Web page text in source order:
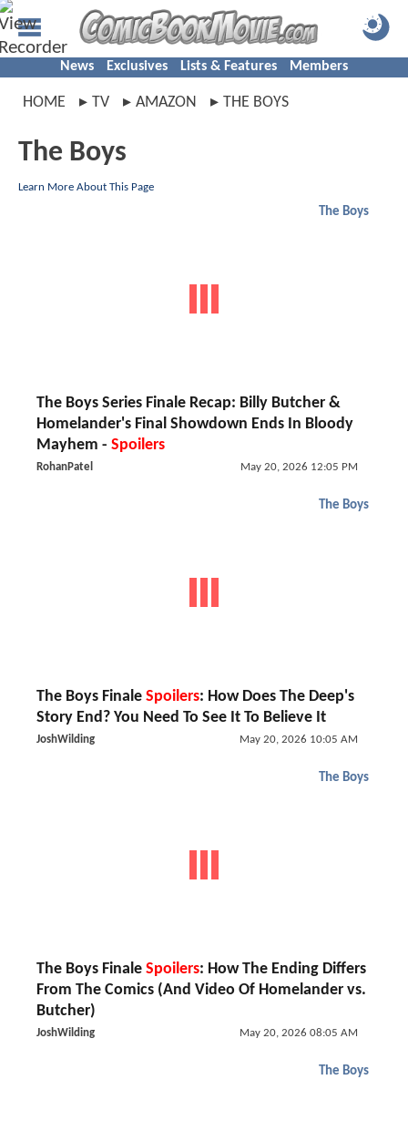
News Exclusives Lists & Features Members
HOME TV AMAZON THE BOYS
The Boys
Learn More About This Page
The Boys
The Boys Series Finale Recap: Billy Butcher &
Homelander's Final Showdown Ends In Bloody
Mayhem - Spoilers
RohanPatel May 20, 2026 12:05 PM
The Boys
The Boys Finale Spoilers: How Does The Deep's
Story End? You Need To See It To Believe It
JoshWilding May 20, 2026 10:05 AM
The Boys
The Boys Finale Spoilers: How The Ending Differs
From The Comics (And Video Of Homelander vs.
Butcher)
JoshWilding May 20, 2026 08:05 AM
The Boys